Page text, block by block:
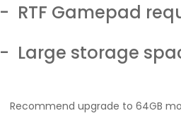
- RTF Gamepad
- Large storage
Recommend upgrade to 64GB